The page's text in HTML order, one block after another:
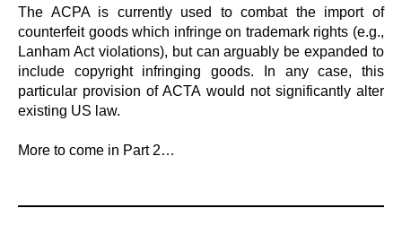
The ACPA is currently used to combat the import of
counterfeit goods which infringe on trademark rights (e.g.,
Lanham Act violations), but can arguably be expanded to
include copyright infringing goods. In any case, this
particular provision of ACTA would not significantly alter
existing US law.
More to come in Part 2…